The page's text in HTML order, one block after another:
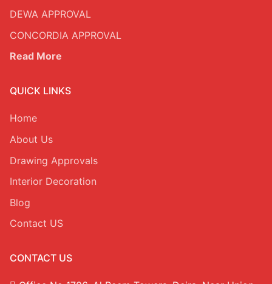
DEWA APPROVAL
CONCORDIA APPROVAL
Read More
QUICK LINKS
Home
About Us
Drawing Approvals
Interior Decoration
Blog
Contact US
CONTACT US